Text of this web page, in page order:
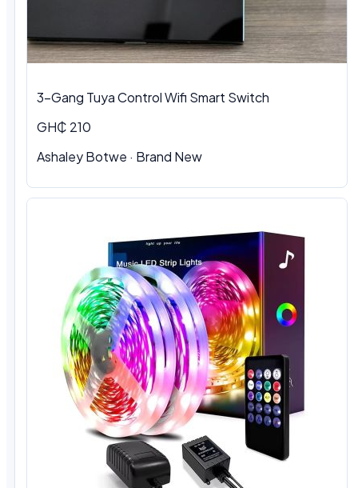
3-Gang Tuya Control Wifi Smart Switch
GH₵ 210
Ashaley Botwe · Brand New